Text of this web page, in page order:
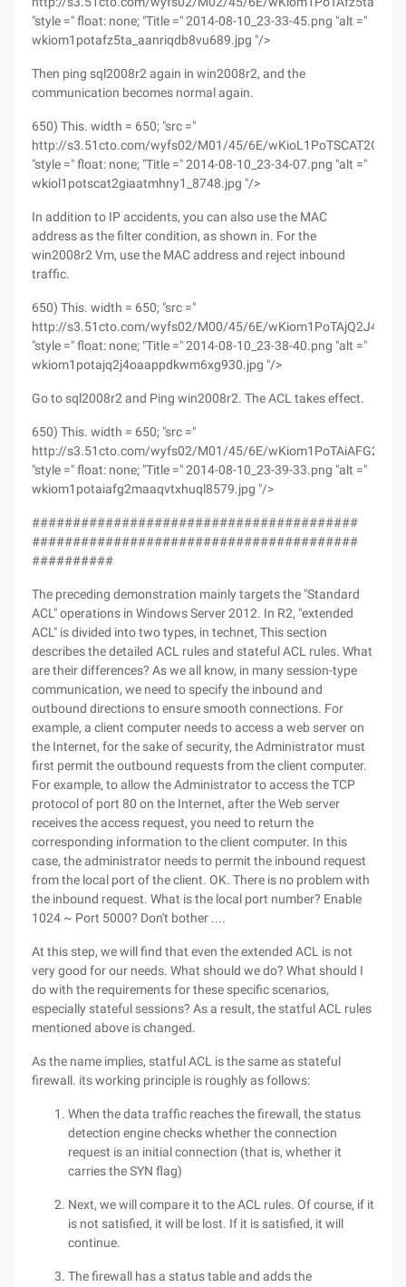
"style =" float: none; "Title =" 2014-08-10_23-33-45.png "alt ="
wkiom1potafz5ta_aanriqdb8vu689.jpg "/>
Then ping sql2008r2 again in win2008r2, and the
communication becomes normal again.
650) This. width = 650; "src ="
http://s3.51cto.com/wyfs02/M01/45/6E/
"style =" float: none; "Title =" 2014-08-10_23-34-07.png "alt ="
wkiol1potscat2giaatmhny1_8748.jpg "/>
In addition to IP accidents, you can also use the MAC
address as the filter condition, as shown in. For the
win2008r2 Vm, use the MAC address and reject inbound
traffic.
650) This. width = 650; "src ="
http://s3.51cto.com/wyfs02/M00/45/6E/
"style =" float: none; "Title =" 2014-08-10_23-38-40.png "alt ="
wkiom1potajq2j4oaappdkwm6xg930.jpg "/>
Go to sql2008r2 and Ping win2008r2. The ACL takes effect.
650) This. width = 650; "src ="
http://s3.51cto.com/wyfs02/M01/45/6E/
"style =" float: none; "Title =" 2014-08-10_23-39-33.png "alt ="
wkiom1potaiafg2maaqvtxhuql8579.jpg "/>
########################################
########################################
##########
The preceding demonstration mainly targets the "Standard
ACL" operations in Windows Server 2012. In R2, "extended
ACL" is divided into two types, in technet, This section
describes the detailed ACL rules and stateful ACL rules. What
are their differences? As we all know, in many session-type
communication, we need to specify the inbound and
outbound directions to ensure smooth connections. For
example, a client computer needs to access a web server on
the Internet, for the sake of security, the Administrator must
first permit the outbound requests from the client computer.
For example, to allow the Administrator to access the TCP
protocol of port 80 on the Internet, after the Web server
receives the access request, you need to return the
corresponding information to the client computer. In this
case, the administrator needs to permit the inbound request
from the local port of the client. OK. There is no problem with
the inbound request. What is the local port number? Enable
1024 ~ Port 5000? Don't bother ....
At this step, we will find that even the extended ACL is not
very good for our needs. What should we do? What should I
do with the requirements for these specific scenarios,
especially stateful sessions? As a result, the statful ACL rules
mentioned above is changed.
As the name implies, statful ACL is the same as stateful
firewall. its working principle is roughly as follows:
When the data traffic reaches the firewall, the status
detection engine checks whether the connection
request is an initial connection (that is, whether it
carries the SYN flag)
Next, we will compare it to the ACL rules. Of course, if it
is not satisfied, it will be lost. If it is satisfied, it will
continue.
The firewall has a status table and adds the